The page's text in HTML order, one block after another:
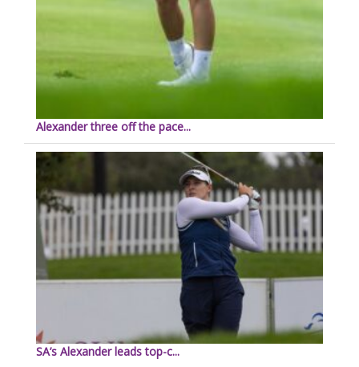
Alexander three off the pace...
SA’s Alexander leads top-c...